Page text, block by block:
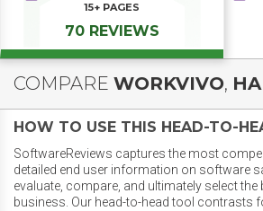
15+ PAGES
70 REVIEWS
COMPARE WORKVIVO,
HOW TO USE THIS HEAD-TO-
SoftwareReviews captures the most
detailed end user information on software
evaluate, compare, and ultimately select
business. Our head-to-head tool contrasts